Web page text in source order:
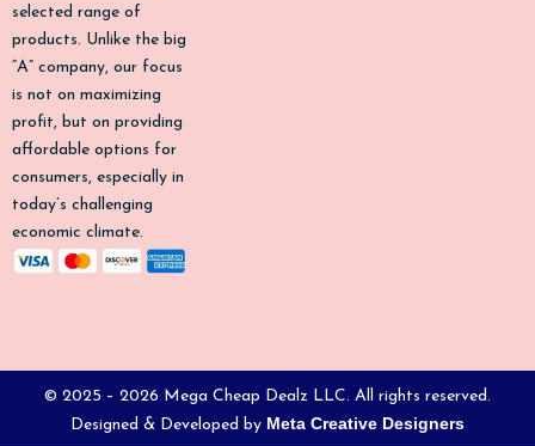
-
f
m
selected range of
products. Unlike the big
“A” company, our focus
is not on maximizing
profit, but on providing
affordable options for
consumers, especially in
today’s challenging
economic climate.
© 2025 – 2026 Mega Cheap Dealz LLC. All rights reserved.
Designed & Developed by Meta Creative Designers